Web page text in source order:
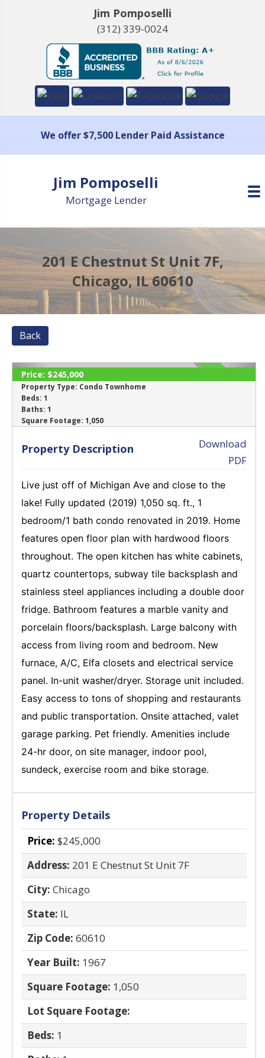
Jim Pomposelli
(312) 339-0024
We offer $7,500 Lender Paid Assistance
Jim Pomposelli
Mortgage Lender
201 E Chestnut St Unit 7F,
Chicago, IL 60610
Back
‹ ›
SOLD
Price: $245,000
Property Type: Condo Townhome
Beds: 1
Baths: 1
Square Footage: 1,050
Property Description
Download
PDF
Live just off of Michigan Ave and close to the
lake! Fully updated (2019) 1,050 sq. ft., 1
bedroom/1 bath condo renovated in 2019. Home
features open floor plan with hardwood floors
throughout. The open kitchen has white cabinets,
quartz countertops, subway tile backsplash and
stainless steel appliances including a double door
fridge. Bathroom features a marble vanity and
porcelain floors/backsplash. Large balcony with
access from living room and bedroom. New
furnace, A/C, Elfa closets and electrical service
panel. In-unit washer/dryer. Storage unit included.
Easy access to tons of shopping and restaurants
and public transportation. Onsite attached, valet
garage parking. Pet friendly. Amenities include
24-hr door, on site manager, indoor pool,
sundeck, exercise room and bike storage.
Property Details
Price: $245,000
Address: 201 E Chestnut St Unit 7F
City: Chicago
State: IL
Zip Code: 60610
Year Built: 1967
Square Footage: 1,050
Lot Square Footage:
Beds: 1